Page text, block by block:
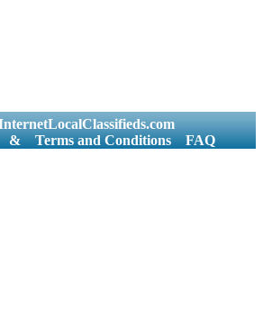
& Terms and Conditions FAQ